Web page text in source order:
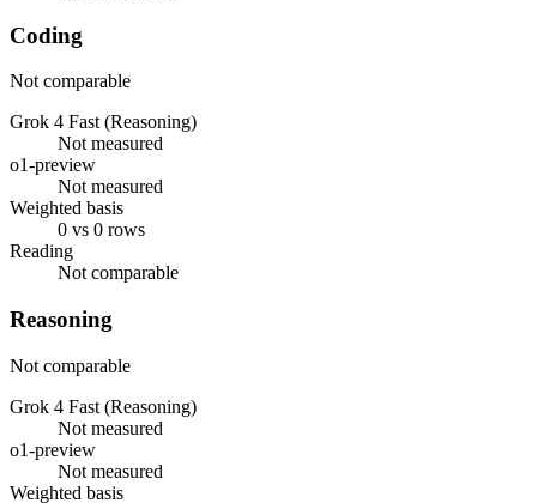
Coding
Not comparable
Grok 4 Fast (Reasoning)
Not measured
o1-preview
Not measured
Weighted basis
0 vs 0 rows
Reading
Not comparable
Reasoning
Not comparable
Grok 4 Fast (Reasoning)
Not measured
o1-preview
Not measured
Weighted basis